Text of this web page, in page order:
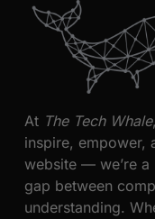
At The Tech Whale
inspire, empower,
website — we’re a
gap between
understanding.